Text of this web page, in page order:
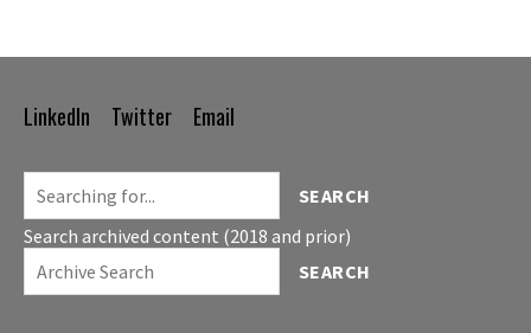
Footer
LinkedIn Twitter Email
SEARCH
Search archived content (2018 and prior)
SEARCH